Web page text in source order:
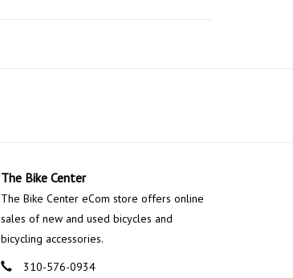
The Bike Center
The Bike Center eCom store offers online
sales of new and used bicycles and
bicycling accessories.
310-576-0934